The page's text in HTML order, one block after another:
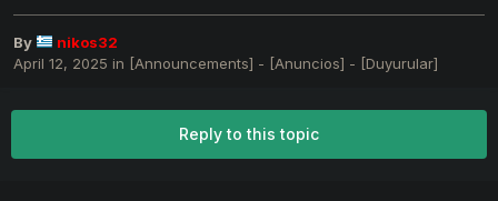
By
nikos32
April 12, 2025 in [Announcements] - [Anuncios] - [Duyurular]
Reply to this topic